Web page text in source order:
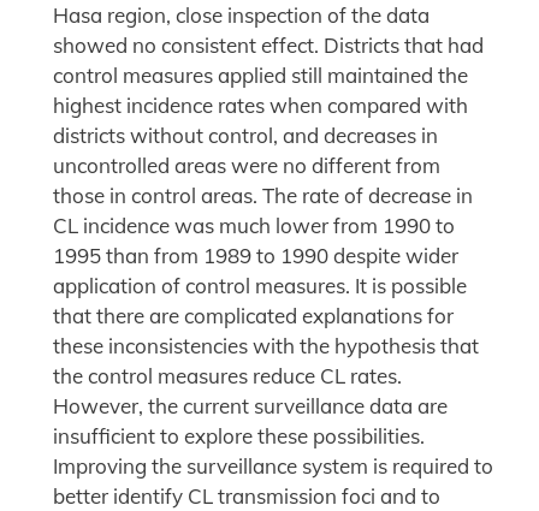
Hasa region, close inspection of the data
showed no consistent effect. Districts that had
control measures applied still maintained the
highest incidence rates when compared with
districts without control, and decreases in
uncontrolled areas were no different from
those in control areas. The rate of decrease in
CL incidence was much lower from 1990 to
1995 than from 1989 to 1990 despite wider
application of control measures. It is possible
that there are complicated explanations for
these inconsistencies with the hypothesis that
the control measures reduce CL rates.
However, the current surveillance data are
insufficient to explore these possibilities.
Improving the surveillance system is required to
better identify CL transmission foci and to